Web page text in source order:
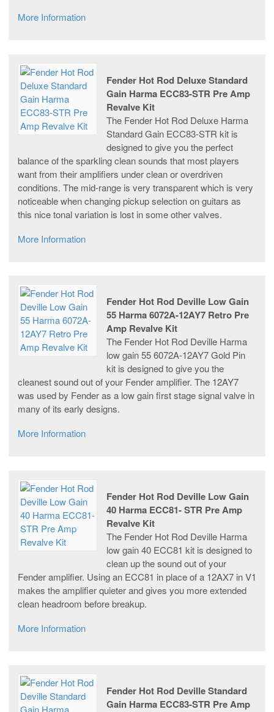
More Information
Fender Hot Rod Deluxe Standard
Gain Harma ECC83-STR Pre Amp
Revalve Kit
The Fender Hot Rod Deluxe Harma
Standard Gain ECC83-STR kit is
designed to give you the perfect
balance of the sparkling clean sounds that most players
want from their amplifiers under clean or overdriven
conditions. The mid-range is very transparent which is very
noticeable when changing pickup selection on guitars as
this nice tonal variation is lost in some other valves.
More Information
Fender Hot Rod Deville Low Gain
55 Harma 6072A-12AY7 Retro Pre
Amp Revalve Kit
The Fender Hot Rod Deville Harma
low gain 55 6072A-12AY7 Gold Pin
kit is designed to give you the
cleanest sound out of your Fender amplifier. The 12AY7
was used by Fender as a low gain first stage signal valve in
many of its early designs.
More Information
Fender Hot Rod Deville Low Gain
40 Harma ECC81- STR Pre Amp
Revalve Kit
The Fender Hot Rod Deville Harma
low gain 40 ECC81 kit is designed to
clean up the sound out of your
Fender amplifier. Using an ECC81 in place of a 12AX7 in V1
makes the amplifier quieter and gives you more extended
clean headroom before breakup.
More Information
Fender Hot Rod Deville Standard
Gain Harma ECC83-STR Pre Amp